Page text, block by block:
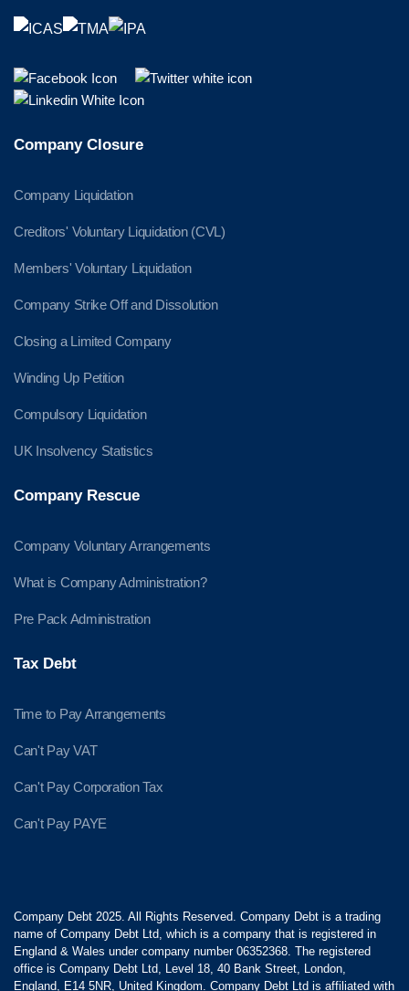
Company Closure
Company Liquidation
Creditors' Voluntary Liquidation (CVL)
Members' Voluntary Liquidation
Company Strike Off and Dissolution
Closing a Limited Company
Winding Up Petition
Compulsory Liquidation
UK Insolvency Statistics
Company Rescue
Company Voluntary Arrangements
What is Company Administration?
Pre Pack Administration
Tax Debt
Time to Pay Arrangements
Can't Pay VAT
Can't Pay Corporation Tax
Can't Pay PAYE
Company Debt 2025. All Rights Reserved. Company Debt is a trading
name of Company Debt Ltd, which is a company that is registered in
England & Wales under company number 06352368. The registered
office is Company Debt Ltd, Level 18, 40 Bank Street, London,
England, E14 5NR, United Kingdom. Company Debt Ltd is affiliated with